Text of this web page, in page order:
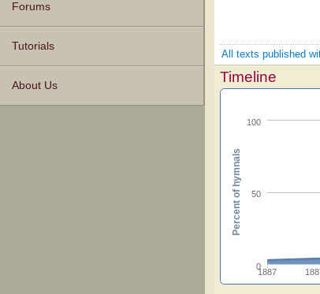
Forums
Tutorials
About Us
All texts published
Timeline
1887
0
50
100
Percent of hymnals